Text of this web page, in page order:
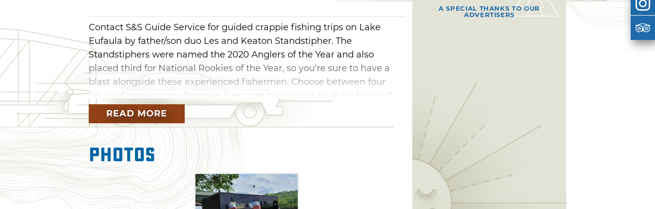
Contact S&S Guide Service for guided crappie fishing trips on Lake
Eufaula by father/son duo Les and Keaton Standstipher. The
Standstiphers were named the 2020 Anglers of the Year and also
placed third for National Rookies of the Year, so you're sure to have a
blast alongside these experienced fishermen. Choose between four
hours of morning or afternoon livescope training, or book six hours of
fishing fun. Each boat is fully equipped, so all you have to bring is your
excitement and readiness to reel in some fish.
READ MORE
Photos
A SPECIAL THANKS TO OUR
ADVERTISERS